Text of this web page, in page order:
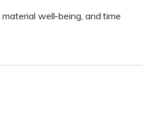
well-being, and time